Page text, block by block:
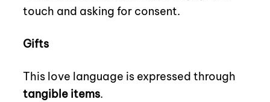
touch and asking for consent.
Gifts
This love language is expressed through
tangible items.